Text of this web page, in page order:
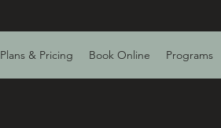
Plans & Pricing Book Online Programs